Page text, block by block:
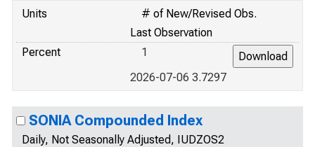
Units
# of New/Revised Obs.
Last Observation
Percent
1
2026-07-06 3.7297
SONIA Compounded Index
Daily, Not Seasonally Adjusted, IUDZOS2